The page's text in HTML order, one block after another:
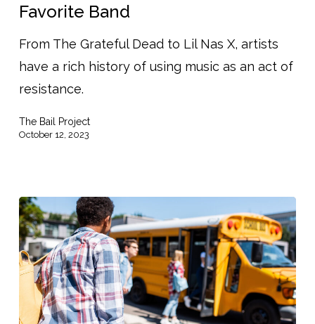
Favorite Band
Favorite Band
From The Grateful Dead to Lil Nas X, artists
have a rich history of using music as an act of
resistance.
The Bail Project
October 12, 2023